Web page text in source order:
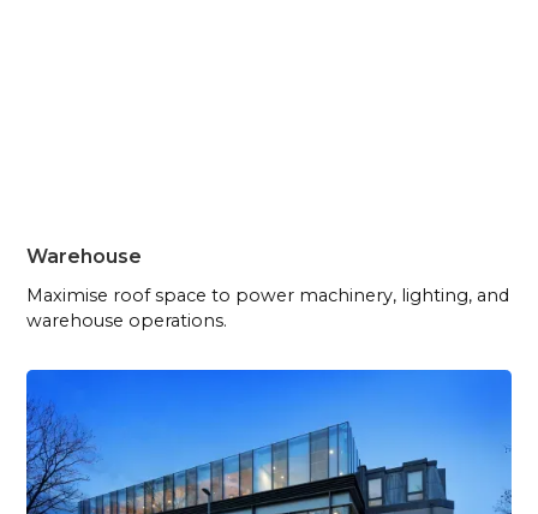
Warehouse
Maximise roof space to power machinery, lighting, and
warehouse operations.